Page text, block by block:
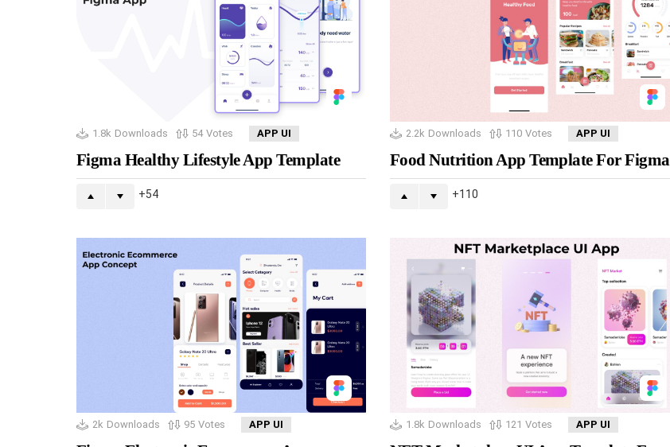
1.8k Downloads 54 Votes APP UI
Figma Healthy Lifestyle App Template
54
2.2k Downloads 110 Votes APP UI
Food Nutrition App Template For Figma
110
2k Downloads 95 Votes APP UI 1.8k Downloads 121 Votes APP UI